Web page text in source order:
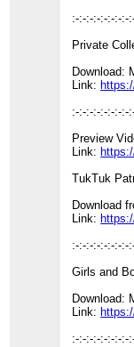
:-:-:-:-:-:-:-:-
Private
Download:
Link:
:-:-:-:-:-:-:-:-
Preview
Link:
TukTuk
Download
Link:
:-:-:-:-:-:-:-:-
Girls and
Download:
Link:
:-:-:-:-:-:-:-:-